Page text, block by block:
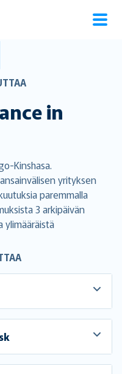
in
Kinshasa.
yrityksen
paremmalla
3 arkipäivän
ylimääräistä